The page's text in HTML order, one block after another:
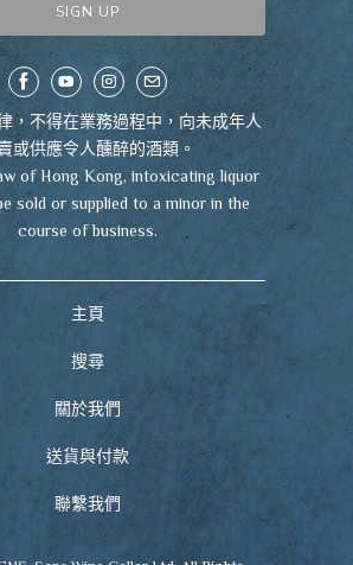
，不得在業務過程中，向未成年人
或供應令人醺醉的酒類。
of Hong Kong, intoxicating liquor
sold or supplied to a minor in the
course of business.
主頁
搜尋
關於我們
送貨與付款
聯繫我們